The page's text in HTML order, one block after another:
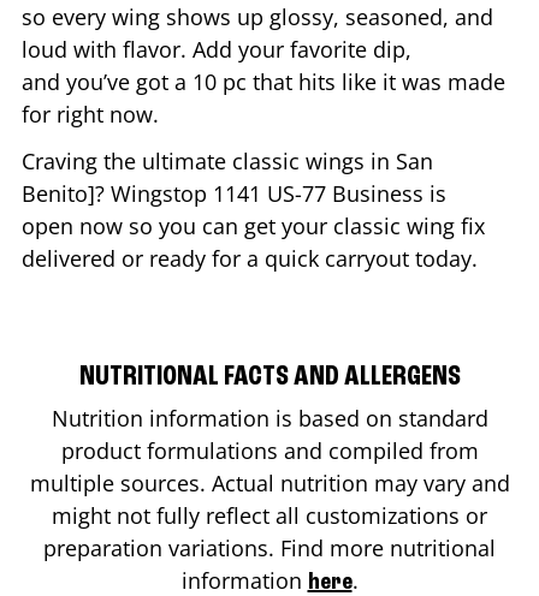
so every wing shows up glossy, seasoned, and
loud with flavor. Add your favorite dip,
and you’ve got a 10 pc that hits like it was made
for right now.
Craving the ultimate classic wings in San
Benito]? Wingstop 1141 US-77 Business is
open now so you can get your classic wing fix
delivered or ready for a quick carryout today.
NUTRITIONAL FACTS AND ALLERGENS
Nutrition information is based on standard
product formulations and compiled from
multiple sources. Actual nutrition may vary and
might not fully reflect all customizations or
preparation variations. Find more nutritional
information here.